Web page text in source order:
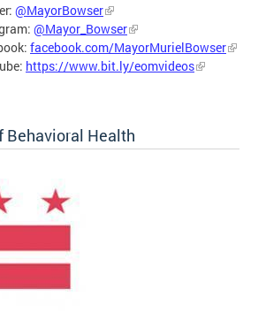
@MayorBowser
@Mayor_Bowser
facebook.com/MayorMurielBowser
https://www.bit.ly/eomvideos
Behavioral Health